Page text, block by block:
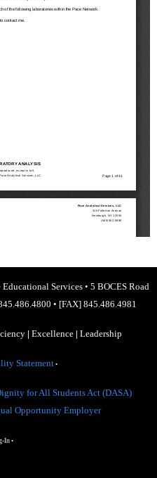
Services• 5 BOCES Road
• [FAX] 845.486.4981
| Excellence | Leadership
Statement•
for All Students Act (DASA)
Opportunity Employer
In•